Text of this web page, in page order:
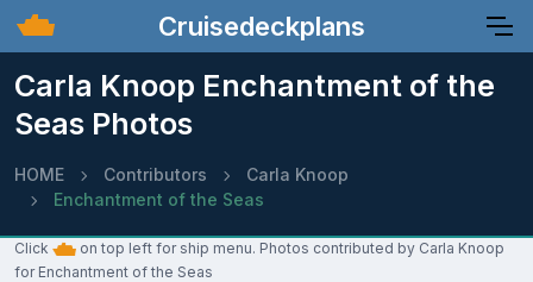
Cruisedeckplans
Carla Knoop Enchantment of the
Seas Photos
HOME Contributors
Carla Knoop
Enchantment of the Seas
Click
on top left for ship menu. Photos contributed by Carla Knoop
for Enchantment of the Seas